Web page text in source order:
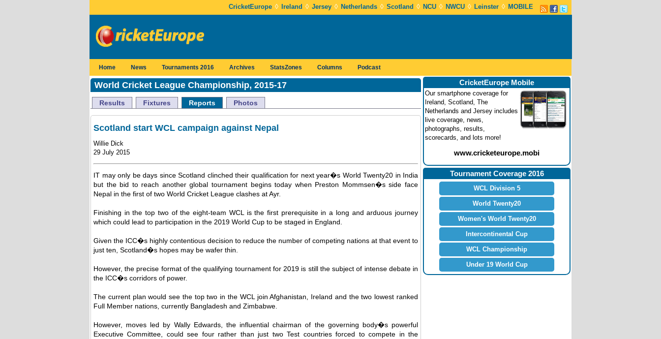
CricketEurope ◊ Ireland ◊ Jersey ◊ Netherlands ◊ Scotland ◊ NCU ◊ NWCU ◊ Leinster ◊ MOBILE
Home News Tournaments 2016 Archives StatsZones Columns Podcast
World Cricket League Championship, 2015-17
Results Fixtures Reports Photos
Scotland start WCL campaign against Nepal
Willie Dick
29 July 2015
IT may only be days since Scotland clinched their qualification for next year�s World Twenty20 in India
but the bid to reach another global tournament begins today when Preston Mommsen�s side face
Nepal in the first of two World Cricket League clashes at Ayr.
Finishing in the top two of the eight-team WCL is the first prerequisite in a long and arduous journey
which could lead to participation in the 2019 World Cup to be staged in England.
Given the ICC�s highly contentious decision to reduce the number of competing nations at that event to
just ten, Scotland�s hopes may be wafer thin.
However, the precise format of the qualifying tournament for 2019 is still the subject of intense debate in
the ICC�s corridors of power.
The current plan would see the top two in the WCL join Afghanistan, Ireland and the two lowest ranked
Full Member nations, currently Bangladesh and Zimbabwe.
However, moves led by Wally Edwards, the influential chairman of the governing body�s powerful
Executive Committee, could see four rather than just two Test countries forced to compete in the
CricketEurope Mobile
Our smartphone coverage for
Ireland, Scotland, The
Netherlands and Jersey includes
live coverage, news,
photographs, results,
scorecards, and lots more!
www.cricketeurope.mobi
Tournament Coverage 2016
WCL Division 5
World Twenty20
Women's World Twenty20
Intercontinental Cup
WCL Championship
Under 19 World Cup